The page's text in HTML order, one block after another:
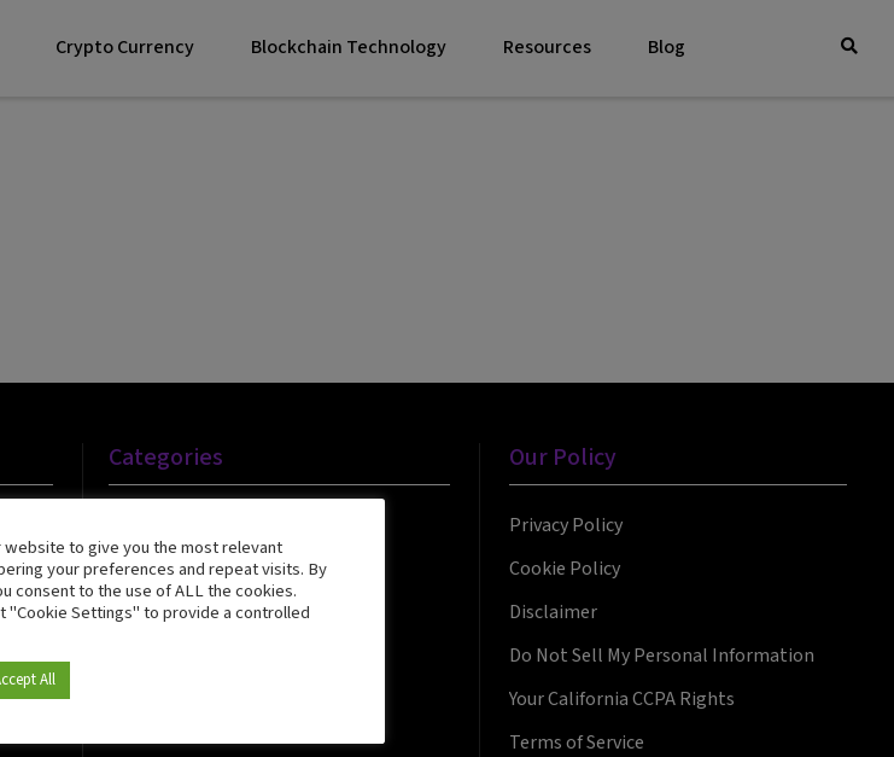
Crypto Currency Blockchain Technology Resources Blog
Categories
Crypto Currency
Blockchain Security
Our Policy
Privacy Policy
Cookie Policy
Disclaimer
Do Not Sell My Personal Information
Your California CCPA Rights
Terms of Service
website to give you the most relevant
your preferences and repeat visits. By
consent to the use of ALL the cookies.
"Cookie Settings" to provide a controlled
All